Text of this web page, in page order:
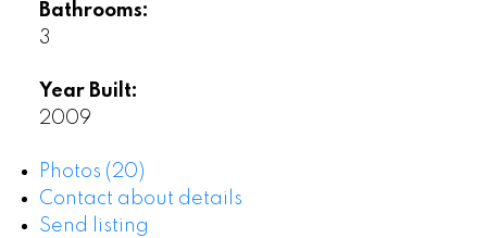
Bathrooms:
3
Year Built:
2009
Photos (20)
Contact about details
Send listing